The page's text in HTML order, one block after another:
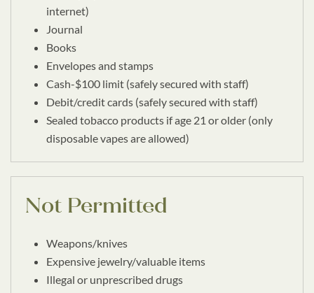
internet)
Journal
Books
Envelopes and stamps
Cash-$100 limit (safely secured with staff)
Debit/credit cards (safely secured with staff)
Sealed tobacco products if age 21 or older (only
disposable vapes are allowed)
Not Permitted
Weapons/knives
Expensive jewelry/valuable items
Illegal or unprescribed drugs